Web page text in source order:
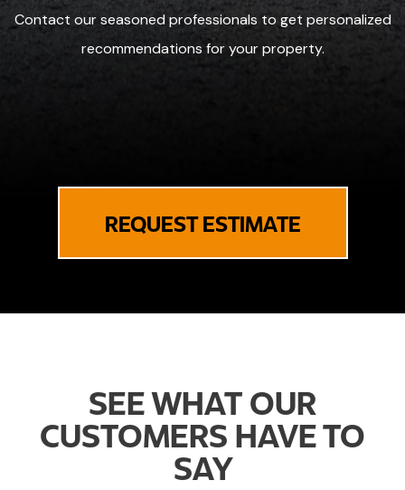
Contact our seasoned professionals to get personalized
recommendations for your property.
REQUEST ESTIMATE
SEE WHAT OUR
CUSTOMERS HAVE TO
SAY